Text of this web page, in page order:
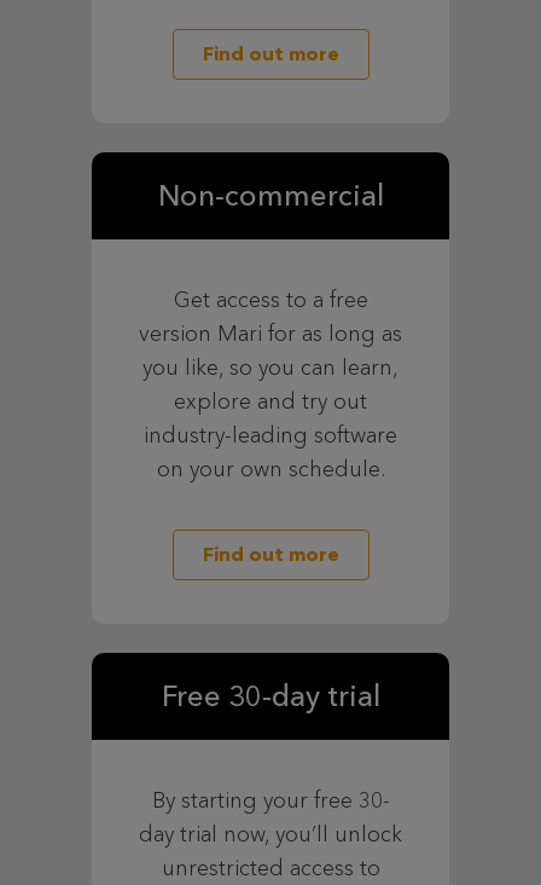
Find out more
Non-commercial
Get access to a free
version Mari for as long as
you like, so you can learn,
explore and try out
industry-leading software
on your own schedule.
Find out more
Free 30-day trial
By starting your free 30-
day trial now, you’ll unlock
unrestricted access to